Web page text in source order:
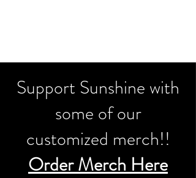
Support Sunshine with
some of our
customized merch!!
Order Merch Here